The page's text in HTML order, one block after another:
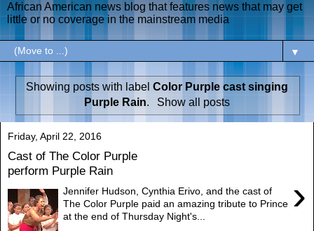
African American news blog that features news that may get
little or no coverage in the mainstream media
▼
Showing posts with label Color Purple cast singing
Purple Rain. Show all posts
Friday, April 22, 2016
Cast of The Color Purple
perform Purple Rain
›
Jennifer Hudson, Cynthia Erivo, and the cast of
The Color Purple paid an amazing tribute to Prince
at the end of Thursday Night's...